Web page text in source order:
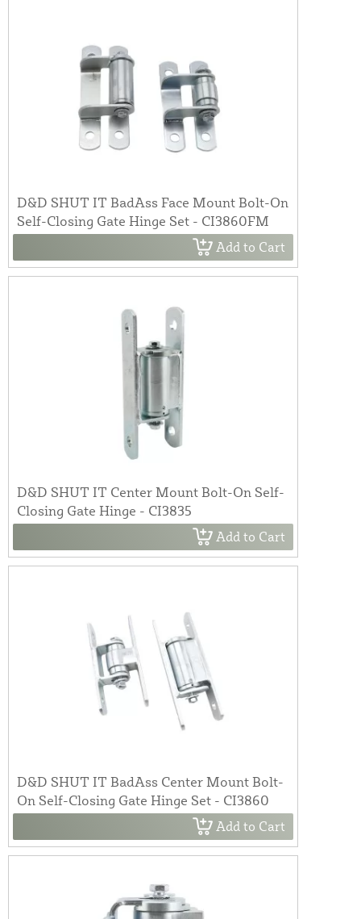
D&D SHUT IT BadAss Face Mount Bolt-On
Self-Closing Gate Hinge Set - CI3860FM
Add to Cart
D&D SHUT IT Center Mount Bolt-On Self-
Closing Gate Hinge - CI3835
Add to Cart
D&D SHUT IT BadAss Center Mount Bolt-
On Self-Closing Gate Hinge Set - CI3860
Add to Cart